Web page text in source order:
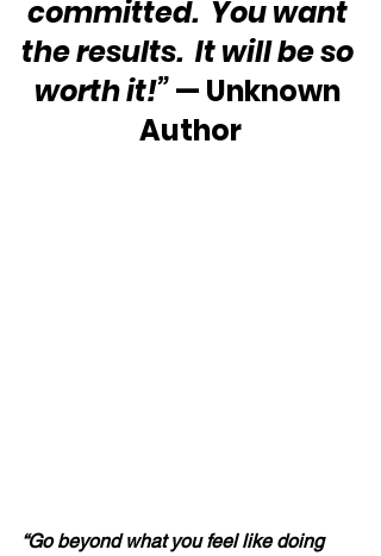
committed.  You want
the results.  It will be so
worth it!” — Unknown
Author
“Go beyond what you feel like doing